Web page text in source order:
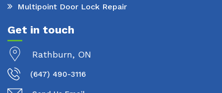
Multipoint Door Lock Repair
Get in touch
Rathburn, ON
(647) 490-3116